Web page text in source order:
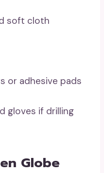
soft cloth
adhesive pads
if drilling
Globe